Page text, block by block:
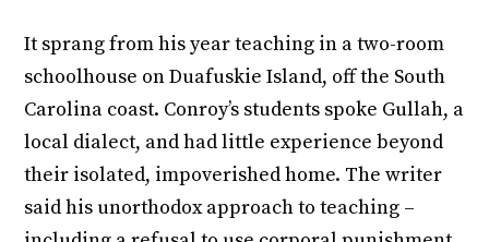
It sprang from his year teaching in a two-room
schoolhouse on Duafuskie Island, off the South
Carolina coast. Conroy’s students spoke Gullah, a
local dialect, and had little experience beyond
their isolated, impoverished home. The writer
said his unorthodox approach to teaching –